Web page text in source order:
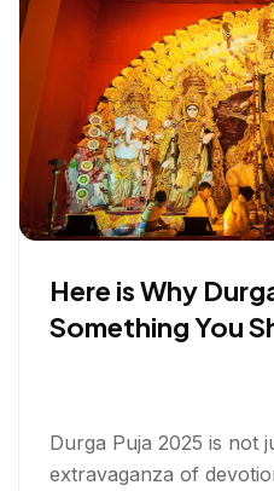
Here is Why
Something You
Durga Puja 2025 is not
extravaganza of